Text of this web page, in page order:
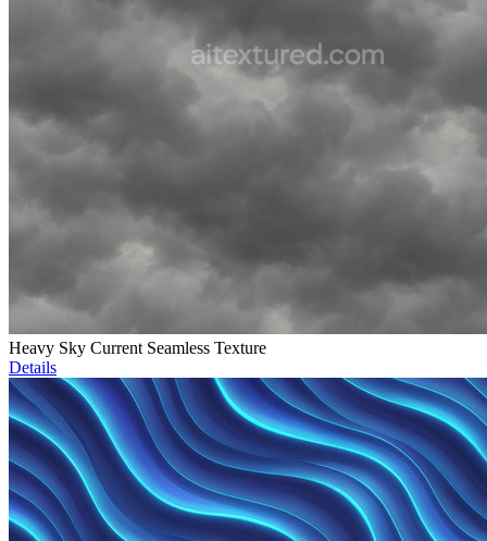
Heavy Sky Current Seamless Texture
Details